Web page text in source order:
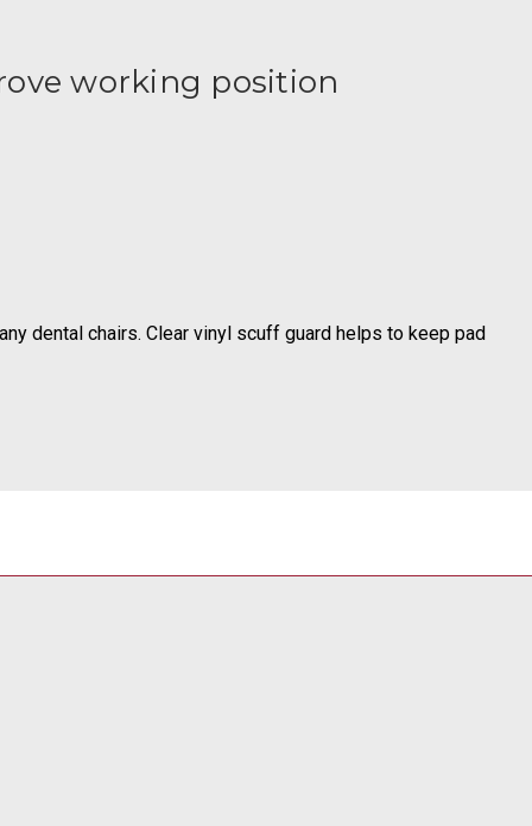
working position
dental chairs. Clear vinyl scuff guard helps to keep pad